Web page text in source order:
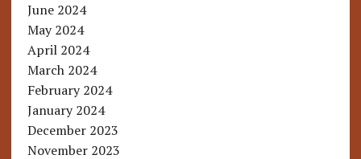
June 2024
May 2024
April 2024
March 2024
February 2024
January 2024
December 2023
November 2023